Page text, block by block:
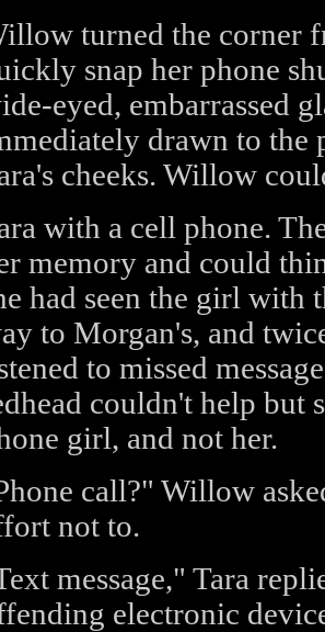
turned the corner
snap her phone
eyed, embarrassed
drawn to the
cheeks. Willow
with a cell phone.
memory and could
had seen the girl with
to Morgan's, and
to missed
couldn't help but
girl, and not her.
call?" Willow
not to.
message," Tara
electronic